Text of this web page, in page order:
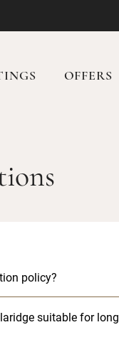
OFFERS
policy?
suitable for long